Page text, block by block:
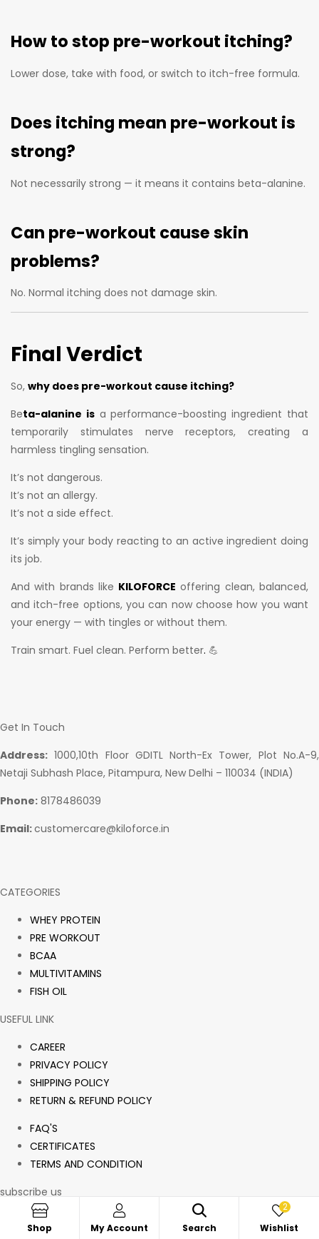
How to stop pre-workout itching?
Lower dose, take with food, or switch to itch-free formula.
Does itching mean pre-workout is
strong?
Not necessarily strong — it means it contains beta-alanine.
Can pre-workout cause skin
problems?
No. Normal itching does not damage skin.
Final Verdict
So, why does pre-workout cause itching?
Beta-alanine isa performance-boosting ingredient that
temporarily stimulates nerve receptors, creating a
harmless tingling sensation.
It’s not dangerous.
It’s not an allergy.
It’s not a side effect.
It’s simply your body reacting to an active ingredient doing
its job.
And with brands like KILOFORCE offering clean, balanced,
and itch-free options, you can now choose how you want
your energy — with tingles or without them.
Train smart. Fuel clean. Perform better. 💪
Get In Touch
Address: 1000,10th Floor GDITL North-Ex Tower, Plot No.A-9,
Netaji Subhash Place, Pitampura, New Delhi – 110034 (INDIA)
Phone: 8178486039
Email:customercare@kiloforce.in
CATEGORIES
WHEY PROTEIN
PRE WORKOUT
BCAA
MULTIVITAMINS
FISH OIL
USEFUL LINK
CAREER
PRIVACY POLICY
SHIPPING POLICY
RETURN & REFUND POLICY
FAQ'S
CERTIFICATES
TERMS AND CONDITION
subscribe us
Sign up for offers and exclusive discounts.
Shop My Account Search Wishlist
2